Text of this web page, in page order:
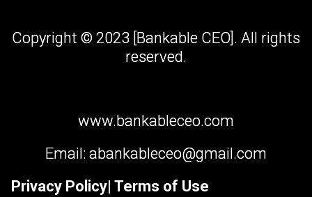
Copyright © 2023 [Bankable CEO]. All rights
reserved.
www.bankableceo.com
Email: abankableceo@gmail.com
Privacy Policy | Terms of Use